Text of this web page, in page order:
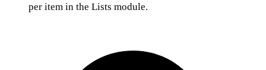
per item in the Lists module.